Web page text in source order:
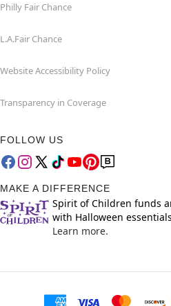
Philly Fair Chance
L.A.Fair Chance
Website Accessibility Policy
Transparency in Coverage
FOLLOW US
MAKE A DIFFERENCE
Spirit of Children funds
with Halloween
Learn more.